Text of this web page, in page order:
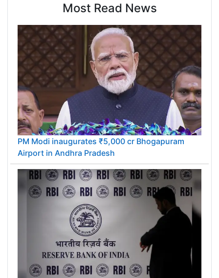
Most Read News
PM Modi inaugurates ₹5,000 cr Bhogapuram
Airport in Andhra Pradesh